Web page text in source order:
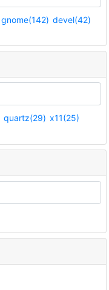
gnome(142) devel(42)
quartz(29) x11(25)